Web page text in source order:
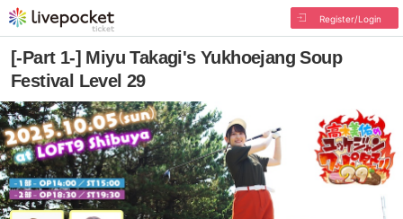
Register/Login
[-Part 1-] Miyu Takagi's Yukhoejang Soup
Festival Level 29